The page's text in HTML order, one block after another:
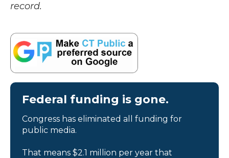
record.
Federal funding is gone.
Congress has eliminated all funding for
public media.
That means $2.1 million per year that